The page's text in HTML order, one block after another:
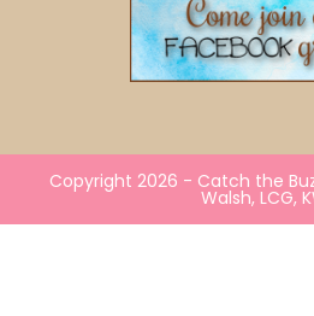
Copyright 2026 - Catch the
Walsh, LCG,